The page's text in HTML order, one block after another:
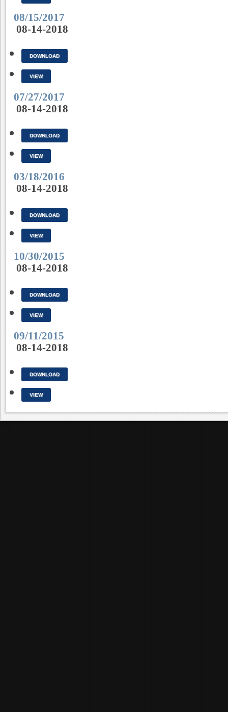
08/15/2017
08-14-2018
DOWNLOAD
VIEW
07/27/2017
08-14-2018
DOWNLOAD
VIEW
03/18/2016
08-14-2018
DOWNLOAD
VIEW
10/30/2015
08-14-2018
DOWNLOAD
VIEW
09/11/2015
08-14-2018
DOWNLOAD
VIEW